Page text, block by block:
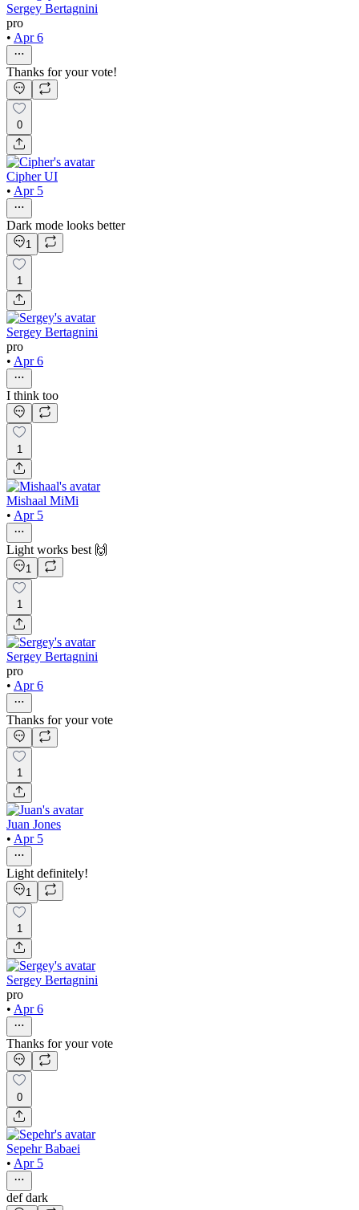
Sergey Bertagnini
pro
• Apr 6
Thanks for your vote!
0
Cipher UI
• Apr 5
Dark mode looks better
1
1
Sergey Bertagnini
pro
• Apr 6
I think too
1
Mishaal MiMi
• Apr 5
Light works best 🙌
1
1
Sergey Bertagnini
pro
• Apr 6
Thanks for your vote
1
Juan Jones
• Apr 5
Light definitely!
1
1
Sergey Bertagnini
pro
• Apr 6
Thanks for your vote
0
Sepehr Babaei
• Apr 5
def dark